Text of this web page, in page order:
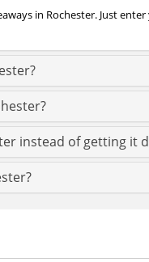
in Rochester. Just
instead of getting it